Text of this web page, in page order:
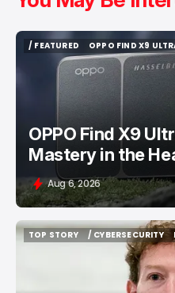
/ FEATURED
/ FEATURED
OPPO FIND X9
OPPO FIND X9
OPPO Find X9
Mastery in the
Aug 6, 2026
TOP STORY
/ CYBERSECURITY
/ CYBERSECURITY